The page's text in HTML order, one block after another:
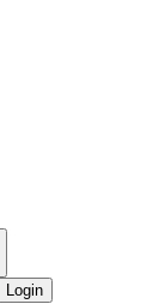
Login